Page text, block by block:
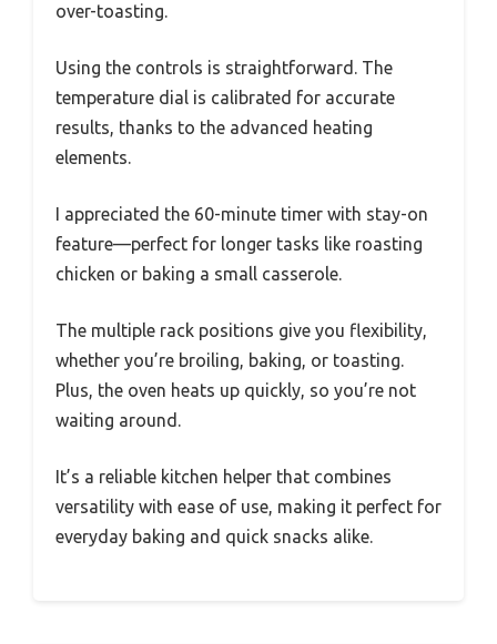
over-toasting.
Using the controls is straightforward. The
temperature dial is calibrated for accurate
results, thanks to the advanced heating
elements.
I appreciated the 60-minute timer with stay-on
feature—perfect for longer tasks like roasting
chicken or baking a small casserole.
The multiple rack positions give you flexibility,
whether you’re broiling, baking, or toasting.
Plus, the oven heats up quickly, so you’re not
waiting around.
It’s a reliable kitchen helper that combines
versatility with ease of use, making it perfect for
everyday baking and quick snacks alike.